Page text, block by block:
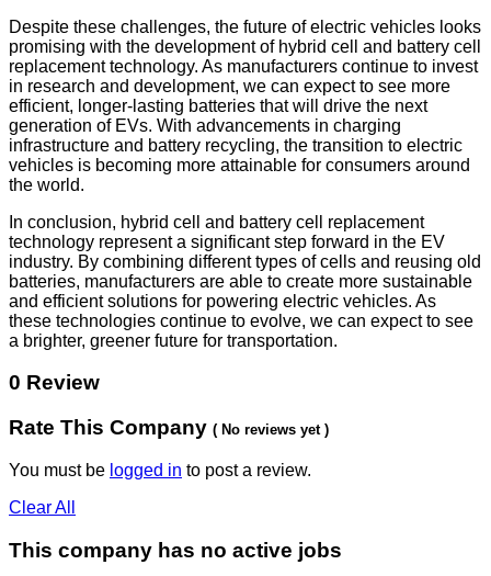
Despite these challenges, the future of electric vehicles looks
promising with the development of hybrid cell and battery cell
replacement technology. As manufacturers continue to invest
in research and development, we can expect to see more
efficient, longer-lasting batteries that will drive the next
generation of EVs. With advancements in charging
infrastructure and battery recycling, the transition to electric
vehicles is becoming more attainable for consumers around
the world.
In conclusion, hybrid cell and battery cell replacement
technology represent a significant step forward in the EV
industry. By combining different types of cells and reusing old
batteries, manufacturers are able to create more sustainable
and efficient solutions for powering electric vehicles. As
these technologies continue to evolve, we can expect to see
a brighter, greener future for transportation.
0 Review
Rate This Company ( No reviews yet )
You must be logged in to post a review.
Clear All
This company has no active jobs